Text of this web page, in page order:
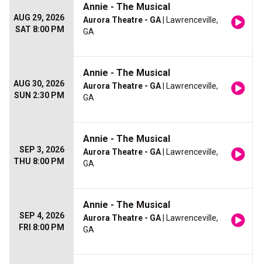
AUG 29, 2026
SAT 8:00 PM
Annie - The Musical
Aurora Theatre - GA | Lawrenceville,
GA
AUG 30, 2026
SUN 2:30 PM
Annie - The Musical
Aurora Theatre - GA | Lawrenceville,
GA
SEP 3, 2026
THU 8:00 PM
Annie - The Musical
Aurora Theatre - GA | Lawrenceville,
GA
SEP 4, 2026
FRI 8:00 PM
Annie - The Musical
Aurora Theatre - GA | Lawrenceville,
GA